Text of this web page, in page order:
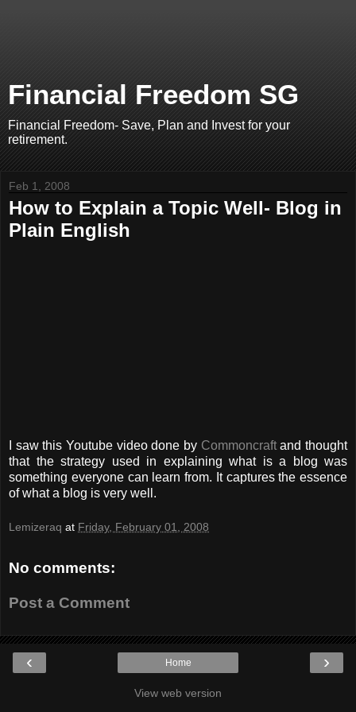
Financial Freedom SG
Financial Freedom- Save, Plan and Invest for your
retirement.
Feb 1, 2008
How to Explain a Topic Well- Blog in
Plain English
I saw this Youtube video done by Commoncraftand thought
that the strategy used in explaining what is a blog was
something everyone can learn from. It captures the essence
of what a blog is very well.
Lemizeraq at Friday, February 01, 2008
No comments:
Post a Comment
‹ ›
Home
View web version